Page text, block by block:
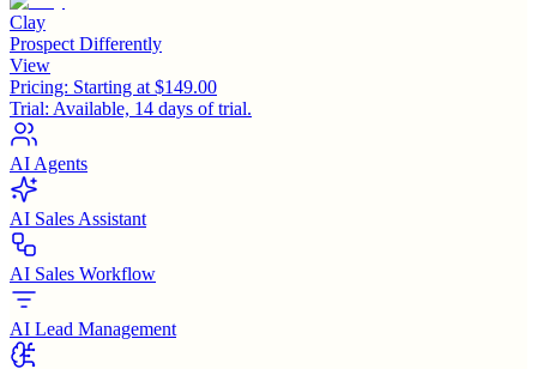
Clay
Prospect Differently
View
Pricing: Starting at $149.00
Trial: Available, 14 days of trial.
AI Agents
AI Sales Assistant
AI Sales Workflow
AI Lead Management